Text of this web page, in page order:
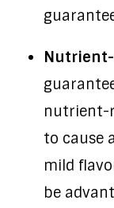
nutrient-
to cause
mild
be